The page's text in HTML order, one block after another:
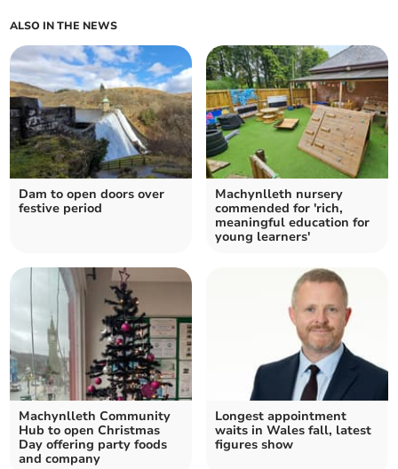
ALSO IN THE NEWS
Dam to open doors over
festive period
Machynlleth nursery
commended for 'rich,
meaningful education for
young learners'
Machynlleth Community
Hub to open Christmas
Day offering party foods
and company
Longest appointment
waits in Wales fall, latest
figures show